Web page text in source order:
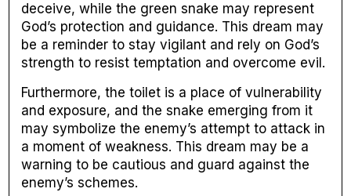
deceive, while the green snake may represent
God’s protection and guidance. This dream may
be a reminder to stay vigilant and rely on God’s
strength to resist temptation and overcome evil.
Furthermore, the toilet is a place of vulnerability
and exposure, and the snake emerging from it
may symbolize the enemy’s attempt to attack in
a moment of weakness. This dream may be a
warning to be cautious and guard against the
enemy’s schemes.